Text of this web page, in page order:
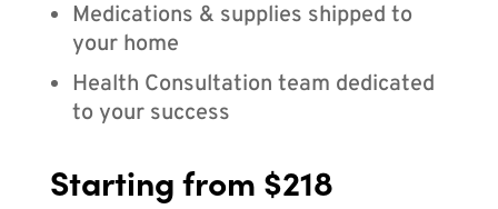
Medications & supplies shipped to
your home
Health Consultation team dedicated
to your success
Starting from $218